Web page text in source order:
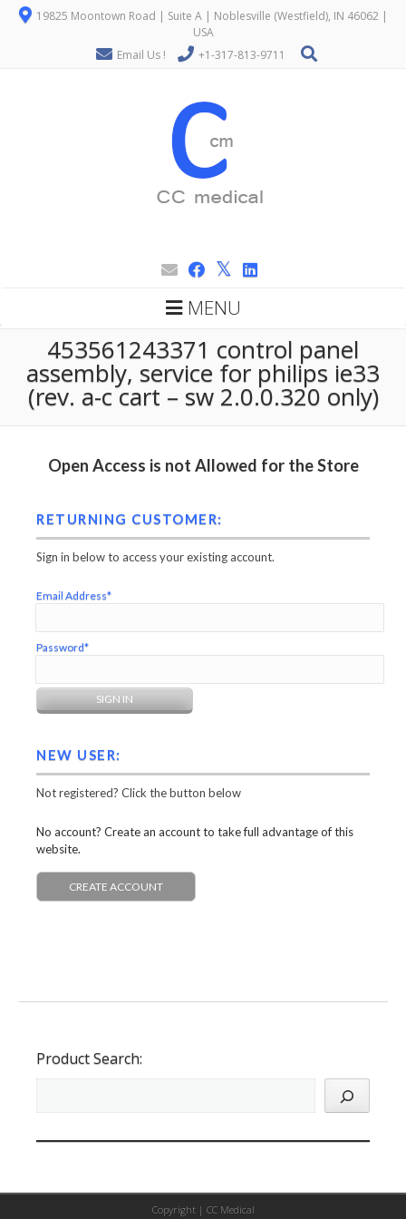
19825 Moontown Road | Suite A | Noblesville (Westfield), IN 46062 |
USA
Email Us !
+1-317-813-9711
MENU
453561243371 control panel
assembly, service for philips ie33
(rev. a-c cart – sw 2.0.0.320 only)
Open Access is not Allowed for the Store
RETURNING CUSTOMER:
Sign in below to access your existing account.
Email Address*
Password*
NEW USER:
Not registered? Click the button below
No account? Create an account to take full advantage of this
website.
CREATE ACCOUNT
Product Search:
Copyright | CC Medical